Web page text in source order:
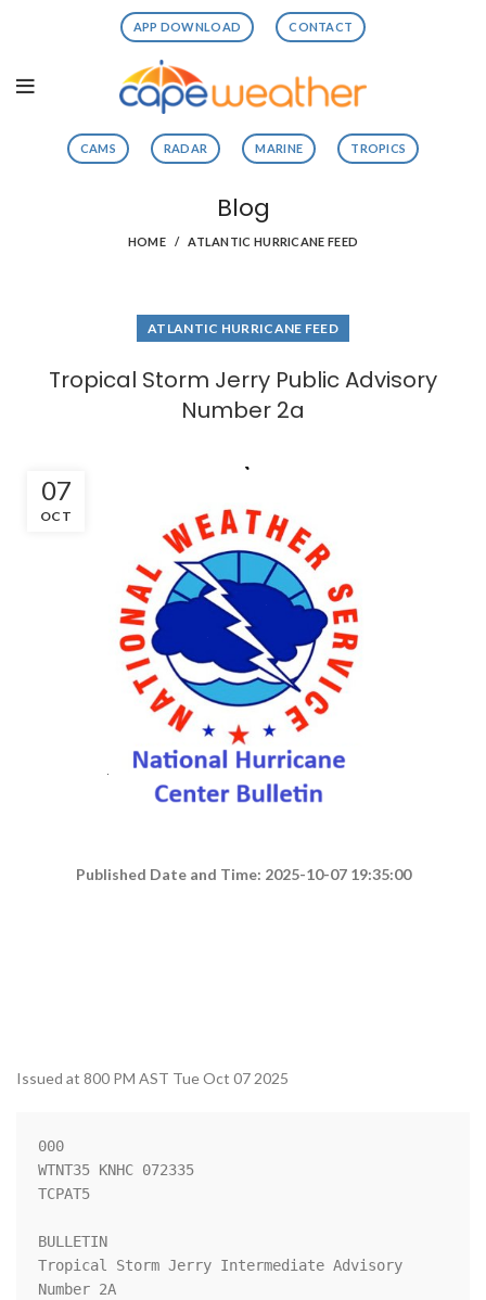
APP DOWNLOAD CONTACT
CAMS RADAR MARINE TROPICS
Blog
HOME ATLANTIC HURRICANE FEED
ATLANTIC HURRICANE FEED
Tropical Storm Jerry Public Advisory
Number 2a
07
OCT
Published Date and Time: 2025-10-07 19:35:00
Issued at 800 PM AST Tue Oct 07 2025
000
WTNT35 KNHC 072335
TCPAT5
BULLETIN
Tropical Storm Jerry Intermediate Advisory
Number 2A